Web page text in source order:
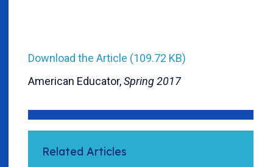
Download the Article (109.72 KB)
American Educator,Spring 2017
Related Articles